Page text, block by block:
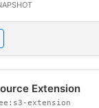
Extension
extension